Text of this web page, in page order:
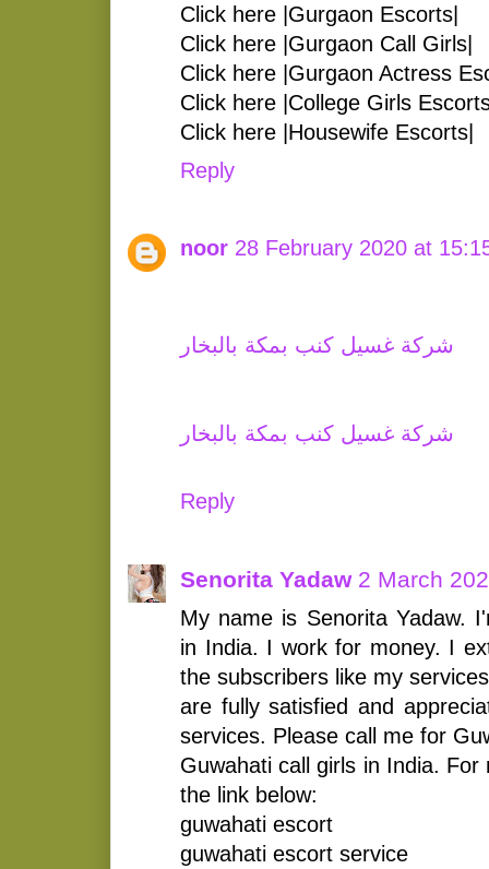
Click here |Gurgaon Escorts|
Click here |Gurgaon Call Girls|
Click here |Gurgaon Actress
Click here |College Girls
Click here |Housewife Escorts|
Reply
noor 28 February 2020 at
شركة غسيل كنب بمكة بالبخار
شركة غسيل كنب بمكة بالبخار
Reply
Senorita Yadaw 2 March
My name is Senorita Yadaw.
in India. I work for money. I
the subscribers like my
are fully satisfied and
services. Please call me for
Guwahati call girls in India.
the link below:
guwahati escort
guwahati escort service